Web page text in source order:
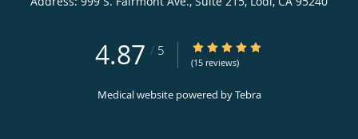
4.87 / 5 4.87/5 Star Rating
(15 reviews)
Medical website powered byTebra